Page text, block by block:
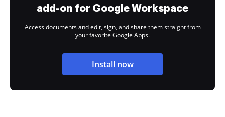
add-on for Google Workspace
Access documents and edit, sign, and share them straight from
your favorite Google Apps.
Install now